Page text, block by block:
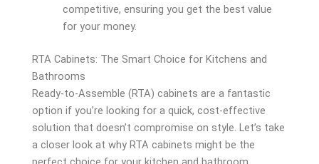
competitive, ensuring you get the best value
for your money.
RTA Cabinets: The Smart Choice for Kitchens and
Bathrooms
Ready-to-Assemble (RTA) cabinets are a fantastic
option if you’re looking for a quick, cost-effective
solution that doesn’t compromise on style. Let’s take
a closer look at why RTA cabinets might be the